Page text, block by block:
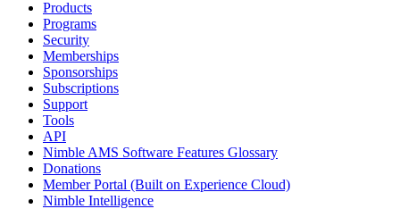
Products
Programs
Security
Memberships
Sponsorships
Subscriptions
Support
Tools
API
Nimble AMS Software Features Glossary
Donations
Member Portal (Built on Experience Cloud)
Nimble Intelligence